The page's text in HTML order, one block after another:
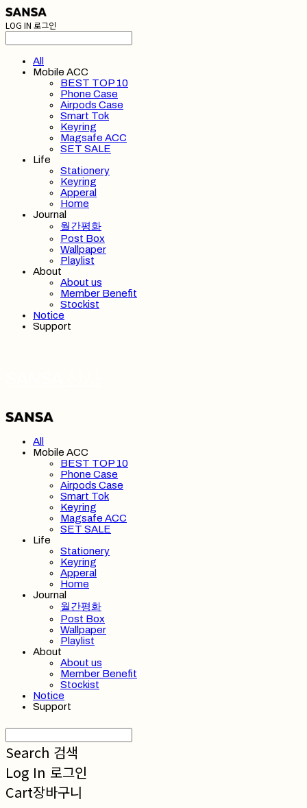
LOG IN 로그인
All
Mobile ACC
BEST TOP 10
Phone Case
Airpods Case
Smart Tok
Keyring
Magsafe ACC
SET SALE
Life
Stationery
Keyring
Apperal
Home
Journal
월간평화
Post Box
Wallpaper
Playlist
About
About us
Member Benefit
Stockist
Notice
Support
All
Mobile ACC
BEST TOP 10
Phone Case
Airpods Case
Smart Tok
Keyring
Magsafe ACC
SET SALE
Life
Stationery
Keyring
Apperal
Home
Journal
월간평화
Post Box
Wallpaper
Playlist
About
About us
Member Benefit
Stockist
Notice
Support
Search 검색
Log In 로그인
Cart장바구니